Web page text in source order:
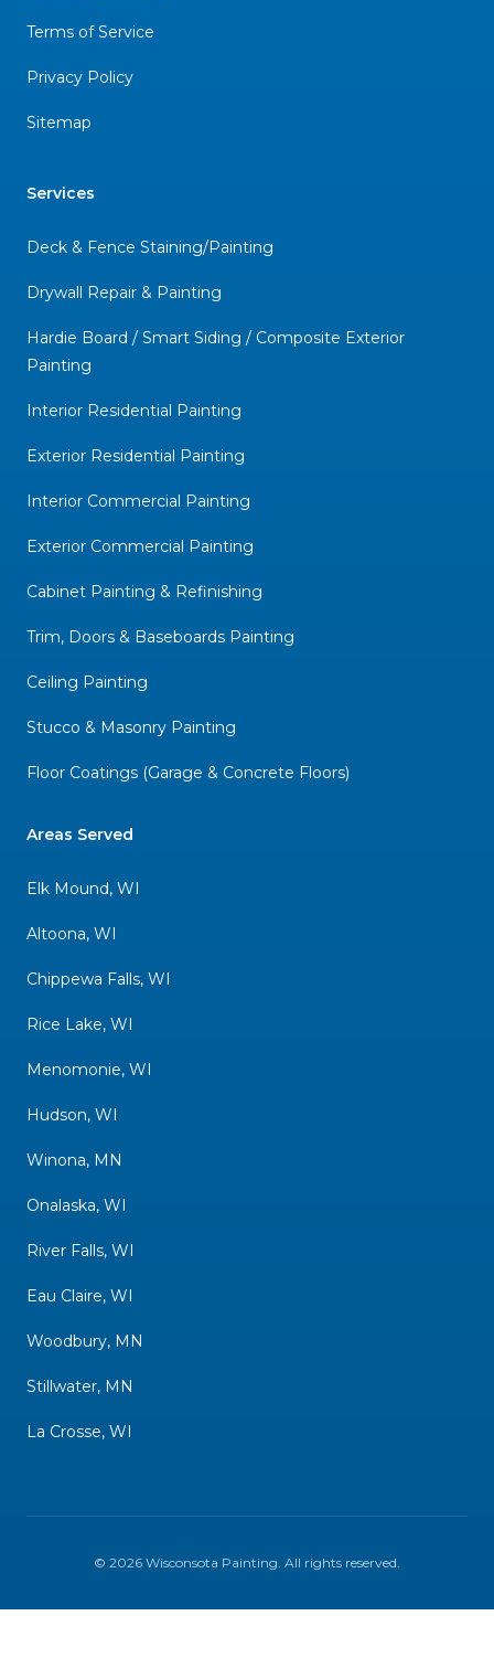
Terms of Service
Privacy Policy
Sitemap
Services
Deck & Fence Staining/Painting
Drywall Repair & Painting
Hardie Board / Smart Siding / Composite Exterior
Painting
Interior Residential Painting
Exterior Residential Painting
Interior Commercial Painting
Exterior Commercial Painting
Cabinet Painting & Refinishing
Trim, Doors & Baseboards Painting
Ceiling Painting
Stucco & Masonry Painting
Floor Coatings (Garage & Concrete Floors)
Areas Served
Elk Mound, WI
Altoona, WI
Chippewa Falls, WI
Rice Lake, WI
Menomonie, WI
Hudson, WI
Winona, MN
Onalaska, WI
River Falls, WI
Eau Claire, WI
Woodbury, MN
Stillwater, MN
La Crosse, WI
© 2026 Wisconsota Painting. All rights reserved.